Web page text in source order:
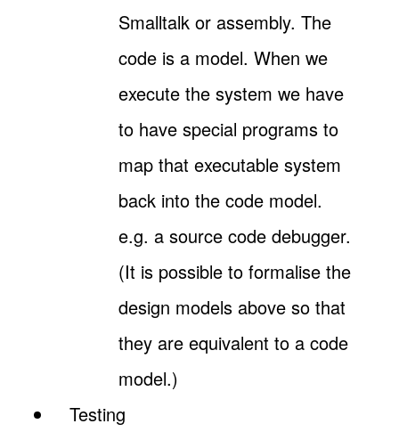
Smalltalk or assembly. The
code is a model. When we
execute the system we have
to have special programs to
map that executable system
back into the code model.
e.g. a source code debugger.
(It is possible to formalise the
design models above so that
they are equivalent to a code
model.)
Testing